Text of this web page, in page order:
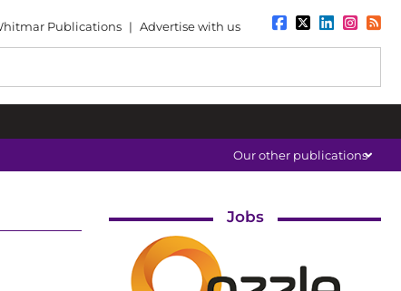
Publications | Advertise with us
Our other publications
Jobs